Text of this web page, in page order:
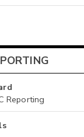
Reporting